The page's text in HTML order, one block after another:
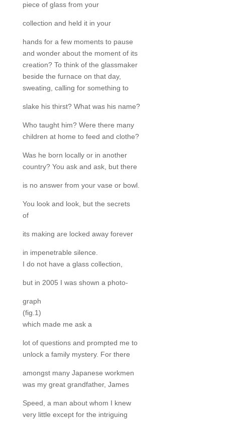
piece of glass from your
collection and held it in your
hands for a few moments to pause
and wonder about the moment of its
creation? To think of the glassmaker
beside the furnace on that day,
sweating, calling for something to
slake his thirst? What was his name?
Who taught him? Were there many
children at home to feed and clothe?
Was he born locally or in another
country? You ask and ask, but there
is no answer from your vase or bowl.
You look and look, but the secrets
of
its making are locked away forever
in impenetrable silence.
I do not have a glass collection,
but in 2005 I was shown a photo-
graph
(fig.1)
which made me ask a
lot of questions and prompted me to
unlock a family mystery. For there
amongst many Japanese workmen
was my great grandfather, James
Speed, a man about whom I knew
very little except for the intriguing